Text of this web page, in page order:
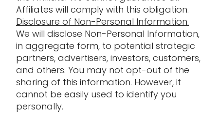
Affiliates will comply with this obligation.
Disclosure of Non-Personal Information.
We will disclose Non-Personal Information,
in aggregate form, to potential strategic
partners, advertisers, investors, customers,
and others. You may not opt-out of the
sharing of this information. However, it
cannot be easily used to identify you
personally.